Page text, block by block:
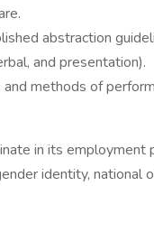
abstraction
and presentation).
methods of
in its employment
identity, national